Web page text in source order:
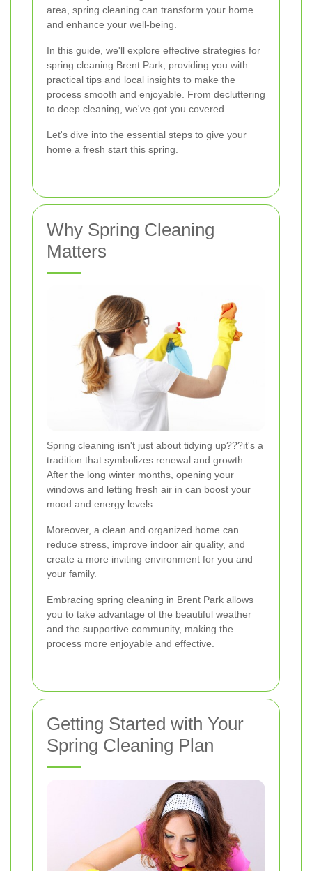
area, spring cleaning can transform your home
and enhance your well-being.
In this guide, we'll explore effective strategies for
spring cleaning Brent Park, providing you with
practical tips and local insights to make the
process smooth and enjoyable. From decluttering
to deep cleaning, we've got you covered.
Let's dive into the essential steps to give your
home a fresh start this spring.
Why Spring Cleaning
Matters
Spring cleaning isn't just about tidying up???it's a
tradition that symbolizes renewal and growth.
After the long winter months, opening your
windows and letting fresh air in can boost your
mood and energy levels.
Moreover, a clean and organized home can
reduce stress, improve indoor air quality, and
create a more inviting environment for you and
your family.
Embracing spring cleaning in Brent Park allows
you to take advantage of the beautiful weather
and the supportive community, making the
process more enjoyable and effective.
Getting Started with Your
Spring Cleaning Plan